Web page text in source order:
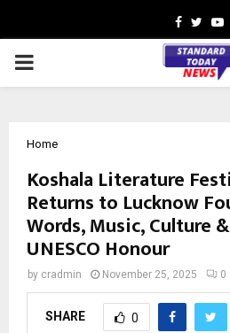
Facebook
PRIMARY
Home
Koshala Literature
Returns to Lucknow
Words, Music, Culture
UNESCO Honour
by cradmin November 25, 2025 0
SHARE 0